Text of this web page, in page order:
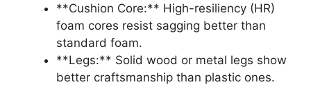
**Cushion Core:** High-resiliency (HR)
foam cores resist sagging better than
standard foam.
**Legs:** Solid wood or metal legs show
better craftsmanship than plastic ones.